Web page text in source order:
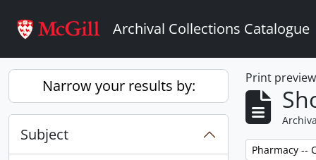
Archival Collections Catalogue
Narrow your results by:
Subject
Print preview
Remove filter:
Pharmacy --